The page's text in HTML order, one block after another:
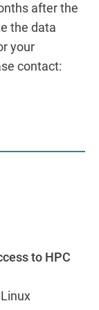
after the
the data
your
contact:
to HPC